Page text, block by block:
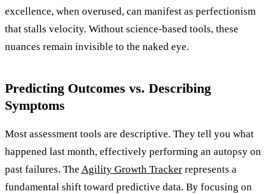
excellence, when overused, can manifest as perfectionism
that stalls velocity. Without science-based tools, these
nuances remain invisible to the naked eye.
Predicting Outcomes vs. Describing
Symptoms
Most assessment tools are descriptive. They tell you what
happened last month, effectively performing an autopsy on
past failures. The Agility Growth Tracker represents a
fundamental shift toward predictive data. By focusing on